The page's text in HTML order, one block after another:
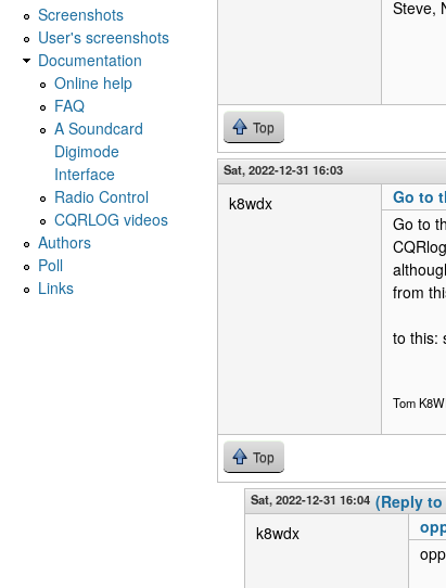
Steve,
Top
Sat, 2022-12-31 16:03
k8wdx
Go to
Go to
from
to this:
Tom
Top
Sat, 2022-12-31 16:04 (Reply to
k8wdx
Screenshots
User's screenshots
Documentation
Online help
FAQ
A Soundcard
Digimode
Interface
Radio Control
CQRLOG videos
Authors
Poll
Links